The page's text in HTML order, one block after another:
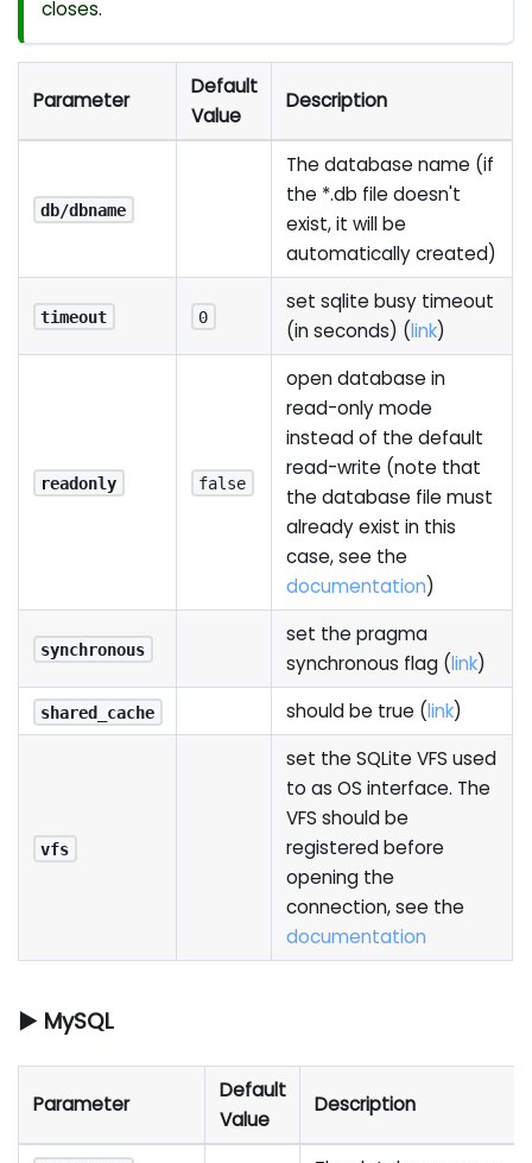
closes.
Parameter
Default
Value
Description
db/dbname
The database name (if
the *.db file doesn't
exist, it will be
automatically created)
timeout 0
set sqlite busy timeout
(in seconds) (link)
readonly false
open database in
read-only mode
instead of the default
read-write (note that
the database file must
already exist in this
case, see the
documentation)
synchronous
set the pragma
synchronous flag (link)
shared_cache should be true (link)
vfs
set the SQLite VFS used
to as OS interface. The
VFS should be
registered before
opening the
connection, see the
documentation
▶ MySQL
Parameter
Default
Value
Description